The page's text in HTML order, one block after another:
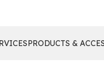
PRODUCTS &